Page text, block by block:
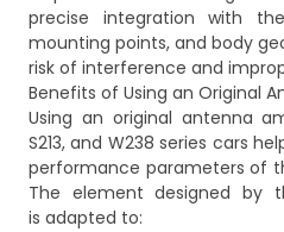
precise integration with
mounting points, and body
risk of interference and
Benefits of Using an Original
Using an original antenna
S213, and W238 series cars
performance parameters of
The element designed by
is adapted to: